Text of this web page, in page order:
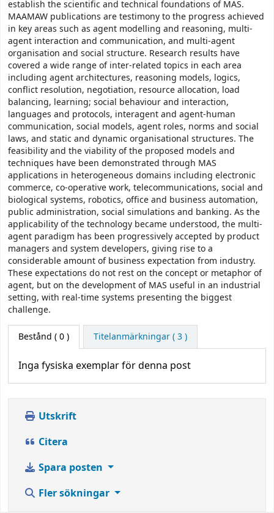
establish the scientific and technical foundations of MAS.
MAAMAW publications are testimony to the progress achieved
in key areas such as agent modelling and reasoning, multi-
agent interaction and communication, and multi-agent
organisation and social structure. Research results have
covered a wide range of inter-related topics in each area
including agent architectures, reasoning models, logics,
conflict resolution, negotiation, resource allocation, load
balancing, learning; social behaviour and interaction,
languages and protocols, interagent and agent-human
communication, social models, agent roles, norms and social
laws, and static and dynamic organisational structures. The
feasibility and the viability of the proposed models and
techniques have been demonstrated through MAS
applications in heterogeneous domains including electronic
commerce, co-operative work, telecommunications, social and
biological systems, robotics, office and business automation,
public administration, social simulations and banking. As the
applicability of the technology became understood, the multi-
agent paradigm has been progressively accepted by product
managers and system developers, giving rise to a
considerable amount of business expectation from industry.
These expectations do not rest on the concept or metaphor of
agent, but on the development of MAS useful in an industrial
setting, with real-time systems presenting the biggest
challenge.
Bestånd ( 0 ) Titelanmärkningar ( 3 )
Inga fysiska exemplar för denna post
Utskrift
Citera
Spara posten
Fler sökningar